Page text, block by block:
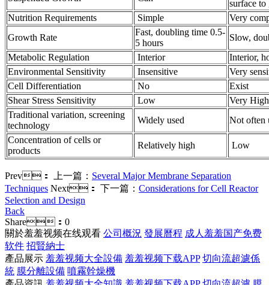
surface
Nutrition Requirements
Simple
Very
Growth Rate
Fast, doubling time 0.5-
5 hours
Slow,
Metabolic Regulation
Interior
Interior,
Environmental Sensitivity
Insensitive
Very
Cell Differentiation
No
Exist
Shear Stress Sensitivity
Low
Very High
Traditional variation, screening
technology
Widely used
Not often
Concentration of cells or
products
Relatively high Low
Prev： 上一篇： Several Major Membrane Separation
Techniques Next： 下一篇： Considerations for Cell Reactor
Selection and Design
Back
Share： 0
關於羞羞视频在线观看 公司概況 發展曆程 成人羞羞国产免费
软件 招賢納士
產品展示 羞羞视频大全設備 羞羞视频下载APP 切向流超濾係
統 膜分離設備 噴霧幹燥機